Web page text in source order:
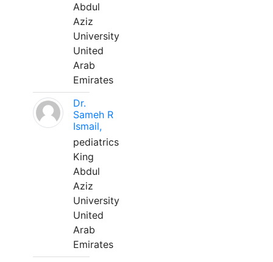
Abdul
Aziz
University
United
Arab
Emirates
Dr.
Sameh R
Ismail,
pediatrics
King
Abdul
Aziz
University
United
Arab
Emirates